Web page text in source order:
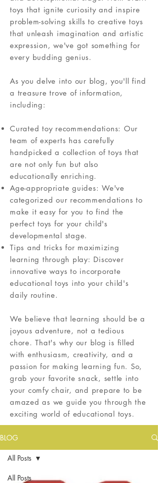
toys that ignite curiosity and inspire
problem-solving skills to creative toys
that unleash imagination and artistic
expression, we've got something for
every budding genius.
As you delve into our blog, you'll find
a treasure trove of information,
including:
Curated toy recommendations: Our
team of experts has carefully
handpicked a collection of toys that
are not only fun but also
educationally enriching.
Age-appropriate guides: We've
categorized our recommendations to
make it easy for you to find the
perfect toys for your child's
developmental stage.
Tips and tricks for maximizing
learning through play: Discover
innovative ways to incorporate
educational toys into your child's
daily routine.
We believe that learning should be a
joyous adventure, not a tedious
chore. That's why our blog is filled
with enthusiasm, creativity, and a
passion for making learning fun. So,
grab your favorite snack, settle into
your comfy chair, and prepare to be
amazed as we guide you through the
exciting world of educational toys.
BLOG
All Posts
All Posts